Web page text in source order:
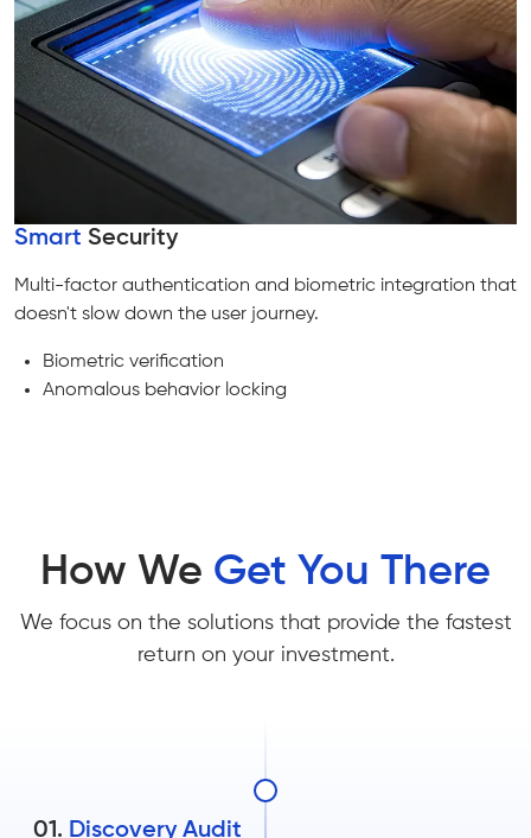
Smart Security
Multi-factor authentication and biometric integration that
doesn't slow down the user journey.
Biometric verification
Anomalous behavior locking
How We Get You There
We focus on the solutions that provide the fastest
return on your investment.
01. Discovery Audit